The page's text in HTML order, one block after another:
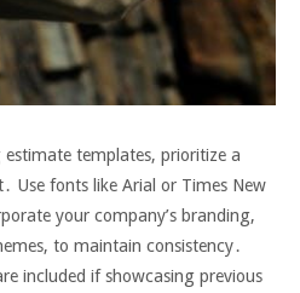
templates, prioritize a
Use fonts like Arial or Times New
your company’s branding,
to maintain consistency․
included if showcasing previous